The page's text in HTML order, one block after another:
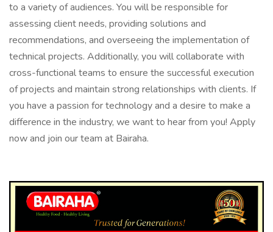
to a variety of audiences. You will be responsible for
assessing client needs, providing solutions and
recommendations, and overseeing the implementation of
technical projects. Additionally, you will collaborate with
cross-functional teams to ensure the successful execution
of projects and maintain strong relationships with clients. If
you have a passion for technology and a desire to make a
difference in the industry, we want to hear from you! Apply
now and join our team at Bairaha.